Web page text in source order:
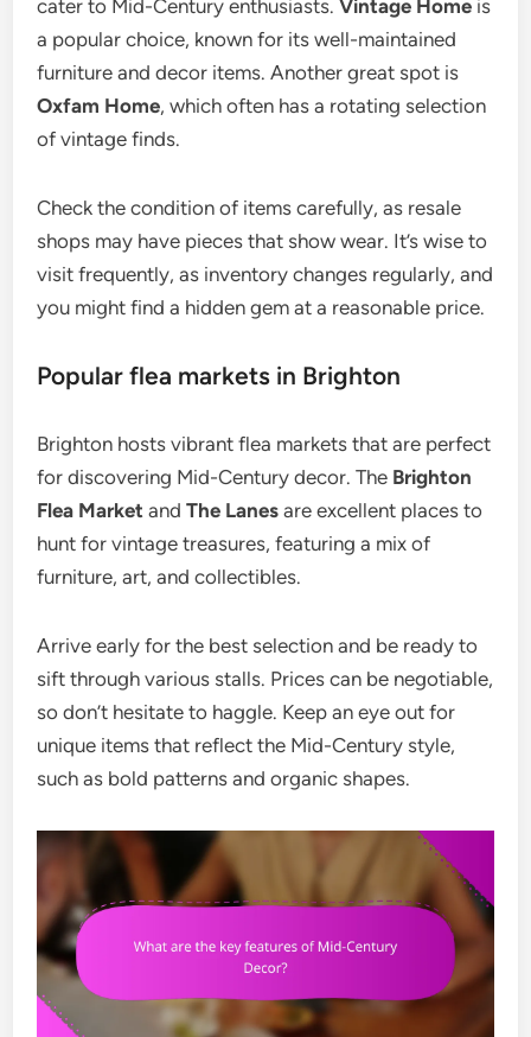
cater to Mid-Century enthusiasts.Vintage Home is
a popular choice, known for its well-maintained
furniture and decor items. Another great spot is
Oxfam Home, which often has a rotating selection
of vintage finds.
Check the condition of items carefully, as resale
shops may have pieces that show wear. It’s wise to
visit frequently, as inventory changes regularly, and
you might find a hidden gem at a reasonable price.
Popular flea markets in Brighton
Brighton hosts vibrant flea markets that are perfect
for discovering Mid-Century decor. The Brighton
Flea Market andThe Lanes are excellent places to
hunt for vintage treasures, featuring a mix of
furniture, art, and collectibles.
Arrive early for the best selection and be ready to
sift through various stalls. Prices can be negotiable,
so don’t hesitate to haggle. Keep an eye out for
unique items that reflect the Mid-Century style,
such as bold patterns and organic shapes.